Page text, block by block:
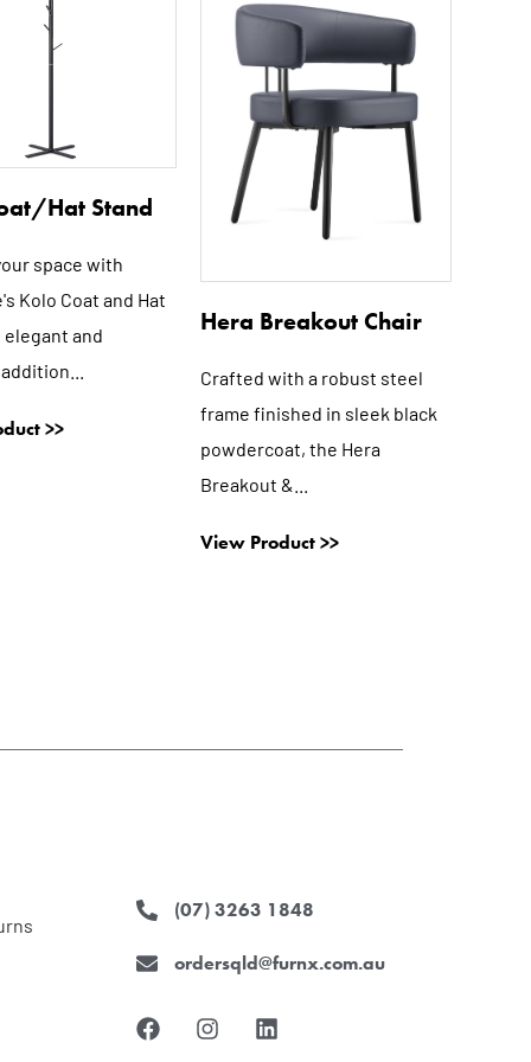
Hat Stand
space with
Kolo Coat and Hat
elegant and
>>
may
chosen
the
product
page
Hera Breakout Chair
Crafted with a robust steel
frame finished in sleek black
powdercoat, the Hera
Breakout &...
View Product >>
multiple
variants.
The
options
page
(07) 3263 1848
ordersqld@furnx.com.au
a
c
n
s
i
n